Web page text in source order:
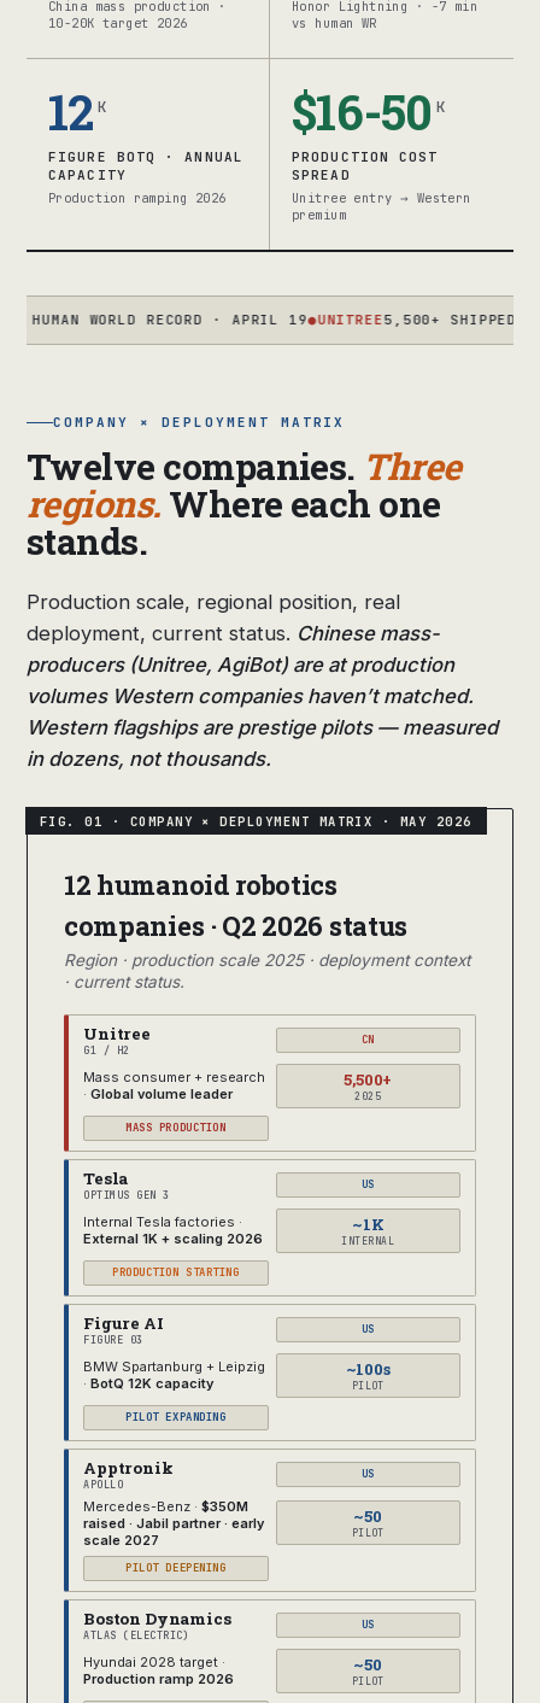
China mass production ·
10-20K target 2026
Honor Lightning · -7 min
vs human WR
12 K
FIGURE BOTQ · ANNUAL
CAPACITY
Production ramping 2026
$16-50 K
PRODUCTION COST
SPREAD
Unitree entry → Western
premium
WORLD RECORD · APRIL 19●UNITREE5,500+ SHIPPED 2025 ·
COMPANY × DEPLOYMENT MATRIX
Twelve companies. Three
regions. Where each one
stands.
Production scale, regional position, real
deployment, current status. Chinese mass-
producers (Unitree, AgiBot) are at production
volumes Western companies haven’t matched.
Western flagships are prestige pilots — measured
in dozens, not thousands.
12 humanoid robotics
companies · Q2 2026 status
Region · production scale 2025 · deployment context
· current status.
Unitree
G1 / H2
CN
Mass consumer + research
· Global volume leader
5,500+
2025
MASS PRODUCTION
Tesla
OPTIMUS GEN 3
US
Internal Tesla factories ·
External 1K + scaling 2026
~1K
INTERNAL
PRODUCTION STARTING
Figure AI
FIGURE 03
US
BMW Spartanburg + Leipzig
· BotQ 12K capacity
~100s
PILOT
PILOT EXPANDING
Apptronik
APOLLO
US
Mercedes-Benz · $350M
raised · Jabil partner · early
scale 2027
~50
PILOT
PILOT DEEPENING
Boston Dynamics
ATLAS (ELECTRIC)
US
Hyundai 2028 target ·
Production ramp 2026
~50
PILOT